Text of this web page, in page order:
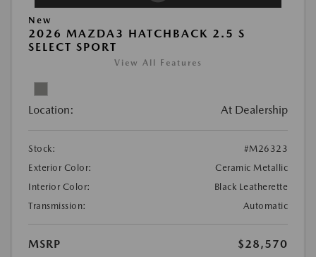
New
2026 MAZDA3 HATCHBACK 2.5 S
SELECT SPORT
View All Features
Location: At Dealership
Stock:
#M26323
Exterior Color:
Ceramic Metallic
Interior Color:
Black Leatherette
Transmission:
Automatic
MSRP
$28,570